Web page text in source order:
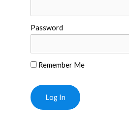
Password
Remember Me